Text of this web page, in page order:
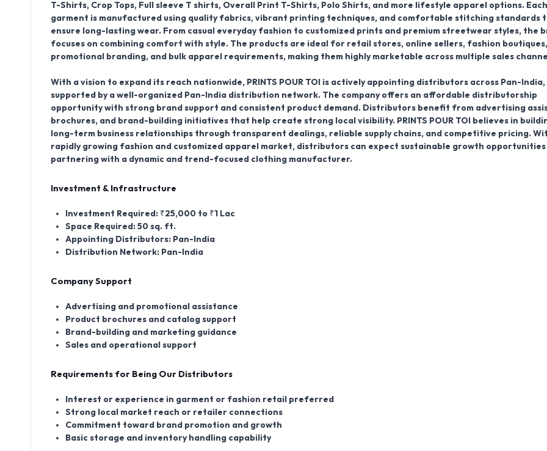
T-Shirts, Crop Tops, Full sleeve T shirts, Overall Print T-Shirts, Polo Shirts, and more lifestyle apparel options. Each
garment is manufactured using quality fabrics, vibrant printing techniques, and comfortable stitching standards
ensure long-lasting wear. From casual everyday fashion to customized prints and premium streetwear styles, the
focuses on combining comfort with style. The products are ideal for retail stores, online sellers, fashion boutiques,
promotional branding, and bulk apparel requirements, making them highly marketable across multiple sales
With a vision to expand its reach nationwide, PRINTS POUR TOI is actively appointing distributors across Pan-India,
supported by a well-organized Pan-India distribution network. The company offers an affordable distributorship
opportunity with strong brand support and consistent product demand. Distributors benefit from advertising
brochures, and brand-building initiatives that help create strong local visibility. PRINTS POUR TOI believes in
long-term business relationships through transparent dealings, reliable supply chains, and competitive pricing.
rapidly growing fashion and customized apparel market, distributors can expect sustainable growth opportunities
partnering with a dynamic and trend-focused clothing manufacturer.
Investment & Infrastructure
Investment Required:₹25,000 to ₹1 Lac
Space Required:50 sq. ft.
Appointing Distributors:Pan-India
Distribution Network:Pan-India
Company Support
Advertising and promotional assistance
Product brochures and catalog support
Brand-building and marketing guidance
Sales and operational support
Requirements for Being Our Distributors
Interest or experience in garment or fashion retail preferred
Strong local market reach or retailer connections
Commitment toward brand promotion and growth
Basic storage and inventory handling capability